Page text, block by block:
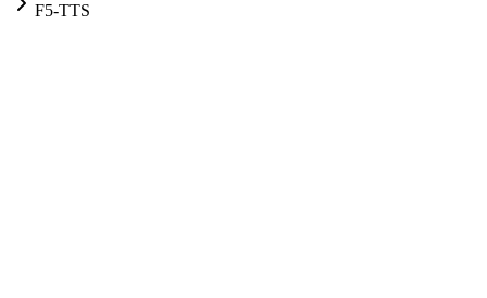
F5-TTS